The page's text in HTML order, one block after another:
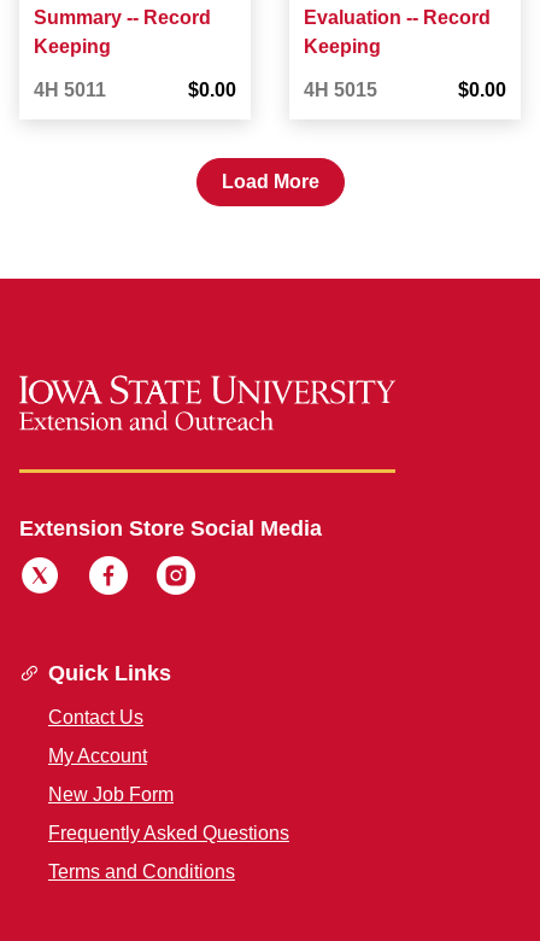
Summary -- Record
Keeping
4H 5011 $0.00
Evaluation -- Record
Keeping
4H 5015 $0.00
Load More
Extension Store Social Media
Quick Links
Contact Us
My Account
New Job Form
Frequently Asked Questions
Terms and Conditions